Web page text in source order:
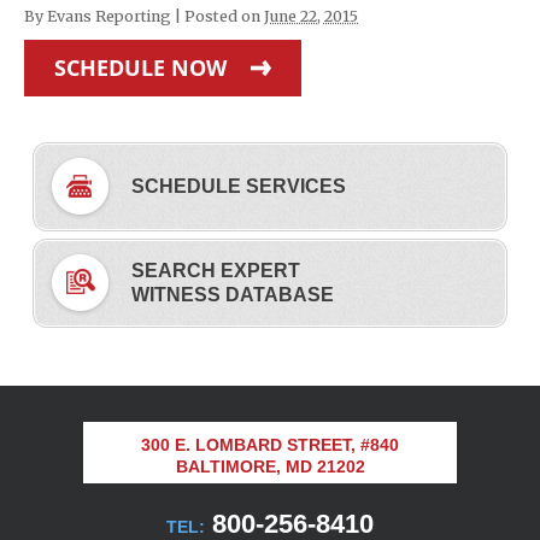
By Evans Reporting Posted on June 22, 2015
SCHEDULE NOW
SCHEDULE SERVICES
SEARCH EXPERT
WITNESS DATABASE
300 E. LOMBARD STREET, #840
BALTIMORE, MD 21202
TEL: 800-256-8410